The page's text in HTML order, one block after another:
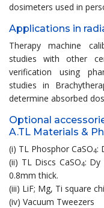
dosimeters used in
Applications in
Therapy machine
studies with other
verification using
studies in
determine absorbed
Optional
A.TL Materials &
(i) TL Phosphor CaSO4:
(ii) TL Discs CaSO4: Dy
0.8mm thick.
(iii) LiF; Mg, Ti square
(iv) Vacuum Tweezers